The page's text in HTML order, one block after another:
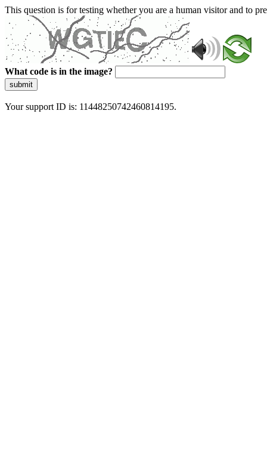
This question is for testing whether you are a human visitor and to
What code is in the image?
submit
Your support ID is: 11448250742460814195.